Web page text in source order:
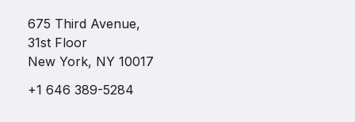
675 Third Avenue,
31st Floor
New York, NY 10017
+1 646 389-5284